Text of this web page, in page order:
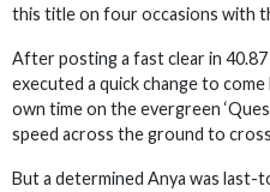
this title on four occasions with
After posting a fast clear in 40.87
executed a quick change to
own time on the evergreen
speed across the ground to
But a determined Anya was last-